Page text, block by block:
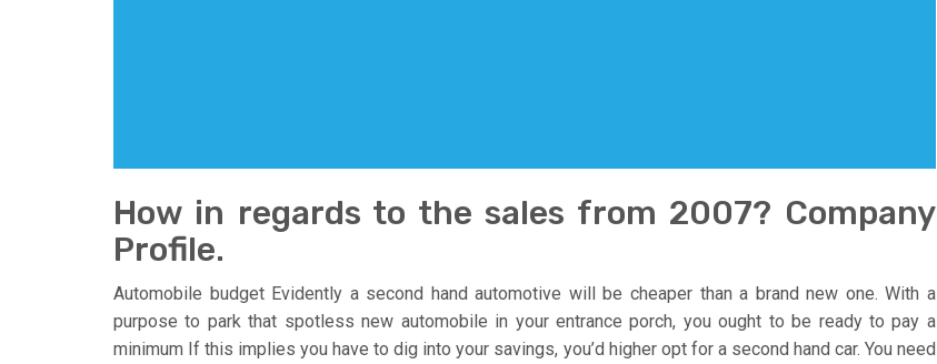
How in regards to the sales from 2007? Company
Profile.
Automobile budget Evidently a second hand automotive will be cheaper than a brand new one. With a
purpose to park that spotless new automobile in your entrance porch, you ought to be ready to pay a
minimum If this implies you have to dig into your savings, you’d higher opt for a second hand car. You need